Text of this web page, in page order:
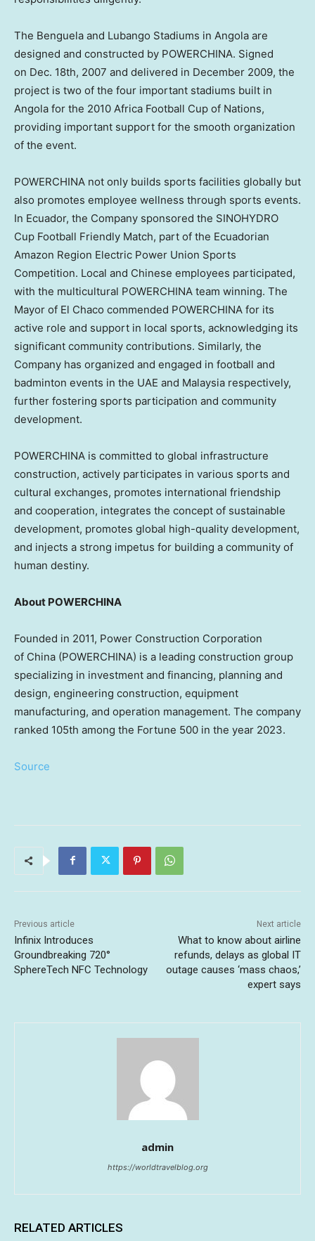
The Benguela and Lubango Stadiums in Angola are
designed and constructed by POWERCHINA. Signed
on Dec. 18th, 2007 and delivered in December 2009, the
project is two of the four important stadiums built in
Angola for the 2010 Africa Football Cup of Nations,
providing important support for the smooth organization
of the event.
POWERCHINA not only builds sports facilities globally but
also promotes employee wellness through sports events.
In Ecuador, the Company sponsored the SINOHYDRO
Cup Football Friendly Match, part of the Ecuadorian
Amazon Region Electric Power Union Sports
Competition. Local and Chinese employees participated,
with the multicultural POWERCHINA team winning. The
Mayor of El Chaco commended POWERCHINA for its
active role and support in local sports, acknowledging its
significant community contributions. Similarly, the
Company has organized and engaged in football and
badminton events in the UAE and Malaysia respectively,
further fostering sports participation and community
development.
POWERCHINA is committed to global infrastructure
construction, actively participates in various sports and
cultural exchanges, promotes international friendship
and cooperation, integrates the concept of sustainable
development, promotes global high-quality development,
and injects a strong impetus for building a community of
human destiny.
About POWERCHINA
Founded in 2011, Power Construction Corporation
of China (POWERCHINA) is a leading construction group
specializing in investment and financing, planning and
design, engineering construction, equipment
manufacturing, and operation management. The company
ranked 105th among the Fortune 500 in the year 2023.
Source
Previous article
Infinix Introduces
Groundbreaking 720°
SphereTech NFC Technology
Next article
What to know about airline
refunds, delays as global IT
outage causes ‘mass chaos,’
expert says
admin
https://worldtravelblog.org
RELATED ARTICLES